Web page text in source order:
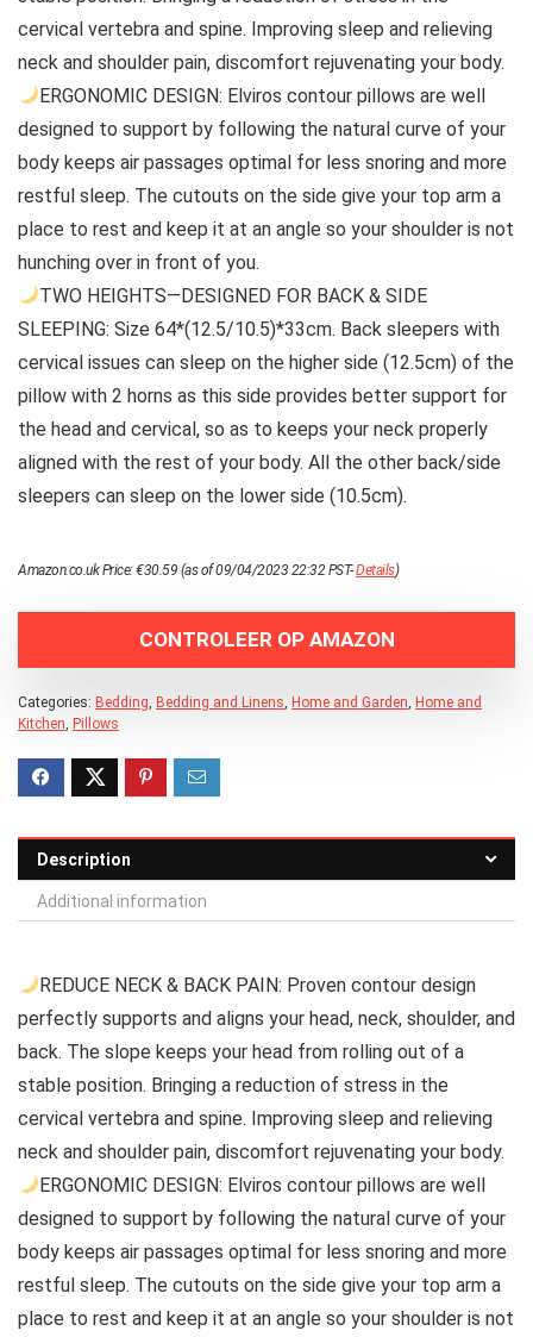
cervical vertebra and spine. Improving sleep and relieving
neck and shoulder pain, discomfort rejuvenating your body.
ERGONOMIC DESIGN: Elviros contour pillows are well
designed to support by following the natural curve of your
body keeps air passages optimal for less snoring and more
restful sleep. The cutouts on the side give your top arm a
place to rest and keep it at an angle so your shoulder is not
hunching over in front of you.
TWO HEIGHTS—DESIGNED FOR BACK & SIDE
SLEEPING: Size 64*(12.5/10.5)*33cm. Back sleepers with
cervical issues can sleep on the higher side (12.5cm) of the
pillow with 2 horns as this side provides better support for
the head and cervical, so as to keeps your neck properly
aligned with the rest of your body. All the other back/side
sleepers can sleep on the lower side (10.5cm).
Amazon.co.uk Price:€30.59 (as of 09/04/2023 22:32 PST-Details)
CONTROLEER OP AMAZON
Categories: Bedding Bedding and Linens Home and Garden Home and
Kitchen Pillows
Description
Additional information
REDUCE NECK & BACK PAIN: Proven contour design
perfectly supports and aligns your head, neck, shoulder, and
back. The slope keeps your head from rolling out of a
stable position. Bringing a reduction of stress in the
cervical vertebra and spine. Improving sleep and relieving
neck and shoulder pain, discomfort rejuvenating your body.
ERGONOMIC DESIGN: Elviros contour pillows are well
designed to support by following the natural curve of your
body keeps air passages optimal for less snoring and more
restful sleep. The cutouts on the side give your top arm a
place to rest and keep it at an angle so your shoulder is not